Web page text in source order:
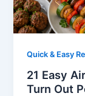
Quick & Easy
21 Easy
Turn Out